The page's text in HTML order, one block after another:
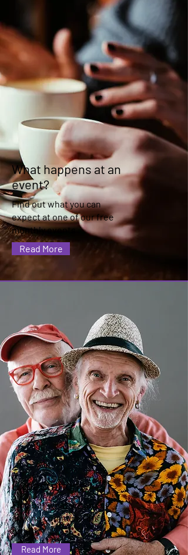
What happens at an
event?
Find out what you can
expect at one of our free
monthly events
Read More
Expectations
Find out what we ask of
anyone coming to our
group
Read More